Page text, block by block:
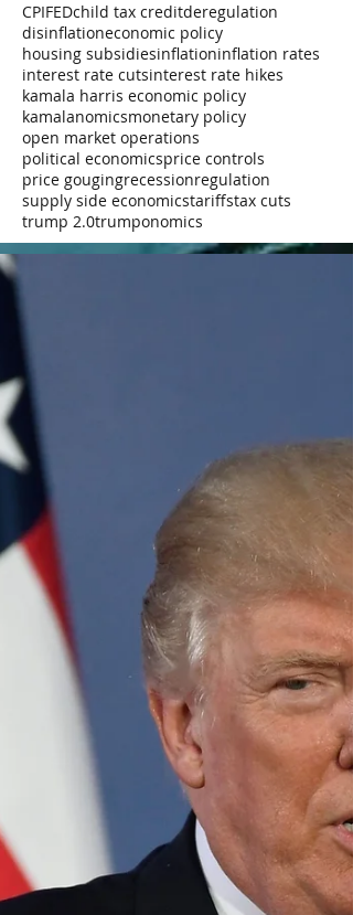
CPIFEDchild tax creditderegulation
disinflationeconomic policy
housing subsidiesinflationinflation rates
interest rate cutsinterest rate hikes
kamala harris economic policy
kamalanomicsmonetary policy
open market operations
political economicsprice controls
price gougingrecessionregulation
supply side economicstariffstax cuts
trump 2.0trumponomics